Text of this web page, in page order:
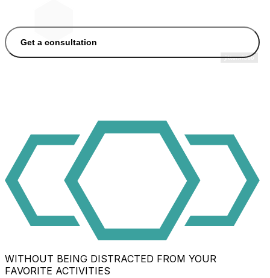
Get a consultation
WITHOUT BEING DISTRACTED FROM YOUR
FAVORITE ACTIVITIES